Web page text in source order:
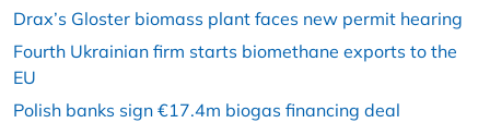
Drax’s Gloster biomass plant faces new permit hearing
Fourth Ukrainian firm starts biomethane exports to the
EU
Polish banks sign €17.4m biogas financing deal